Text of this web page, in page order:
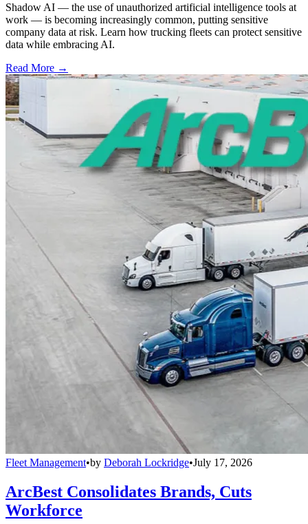
Shadow AI — the use of unauthorized artificial intelligence tools at
work — is becoming increasingly common, putting sensitive
company data at risk. Learn how trucking fleets can protect sensitive
data while embracing AI.
Read More →
Fleet Management•by Deborah Lockridge•July 17, 2026
ArcBest Consolidates Brands, Cuts
Workforce